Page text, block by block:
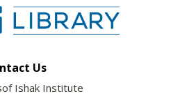
Us
Ishak Institute